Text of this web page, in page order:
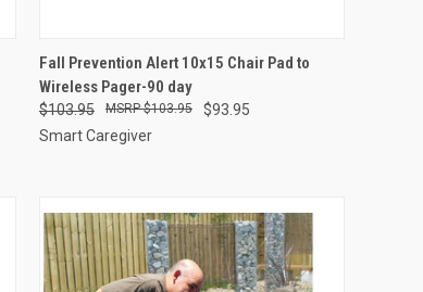
QUICK VIEW VIEW OPTIONS
Compare
Fall Prevention Alert 10x15 Chair Pad to
Wireless Pager-90 day
$103.95 $93.95
$103.95
Smart Caregiver